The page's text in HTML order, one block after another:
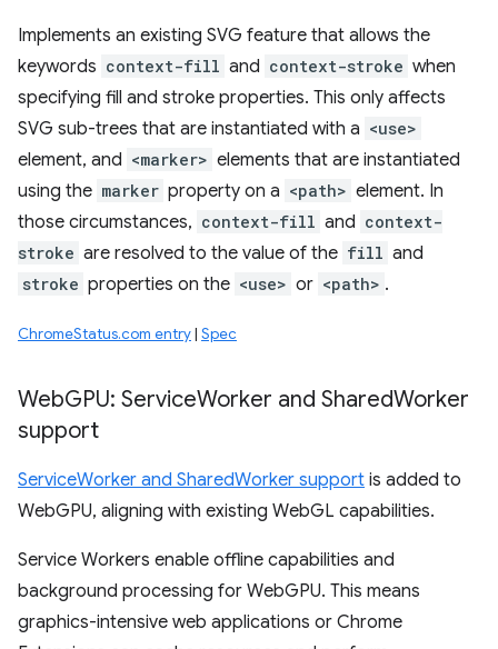
Implements an existing SVG feature that allows the
keywords context-fill and context-stroke when
specifying fill and stroke properties. This only affects
SVG sub-trees that are instantiated with a <use>
element, and <marker> elements that are instantiated
using the marker property on a <path> element. In
those circumstances, context-fill and context-
stroke are resolved to the value of the fill and
stroke properties on the <use> or <path> .
ChromeStatus.com entry| Spec
WebGPU: ServiceWorker and SharedWorker
support
ServiceWorker and SharedWorker support is added to
WebGPU, aligning with existing WebGL capabilities.
Service Workers enable offline capabilities and
background processing for WebGPU. This means
graphics-intensive web applications or Chrome